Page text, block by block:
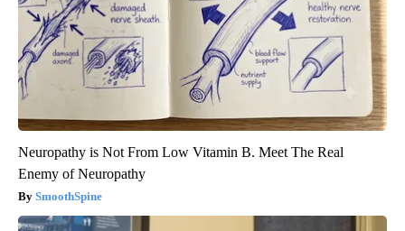
Neuropathy is Not From Low Vitamin B. Meet The Real
Enemy of Neuropathy
SmoothSpine